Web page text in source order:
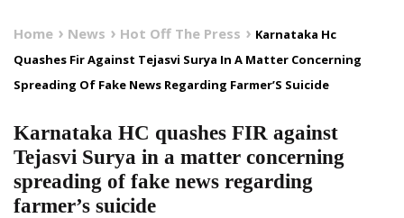
Home News Hot Off The Press
Karnataka Hc
Quashes Fir Against Tejasvi Surya In A Matter Concerning
Spreading Of Fake News Regarding Farmer’S Suicide
Karnataka HC quashes FIR against
Tejasvi Surya in a matter concerning
spreading of fake news regarding
farmer’s suicide